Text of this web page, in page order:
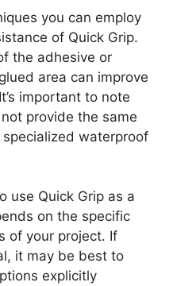
you can employ
of Quick Grip.
the adhesive or
area can improve
important to note
provide the same
waterproof
use Quick Grip as a
on the specific
of your project. If
it may be best to
explicitly